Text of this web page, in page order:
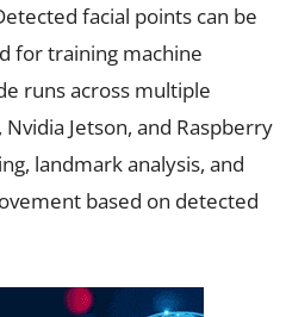
facial points can be
for training machine
runs across multiple
Jetson, and Raspberry
landmark analysis, and
based on detected